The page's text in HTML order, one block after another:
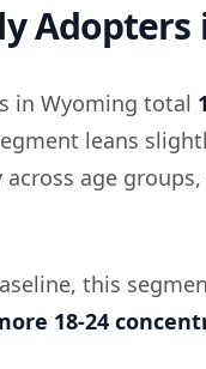
in Wyoming total
leans
age
this
18-24